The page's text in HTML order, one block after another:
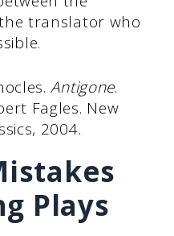
translator who
Antigone.
Fagles. New
2004.
Plays